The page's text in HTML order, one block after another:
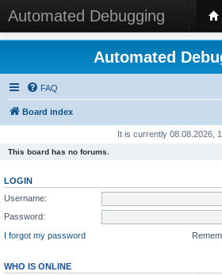
Automated Debugging
Automated
FAQ
Board index
It is currently 08.08.2026,
This board has no forums.
LOGIN
Username:
Password:
I forgot my password
WHO IS ONLINE